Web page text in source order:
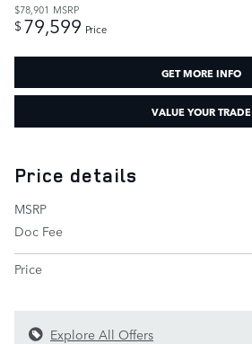
$78,901 MSRP
$79,599 Price
GET MORE INFO
VALUE YOUR TRADE
Price details
MSRP
Doc Fee
Price
Explore All Offers